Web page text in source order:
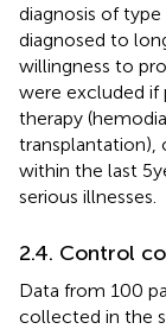
diagnosis of
diagnosed to
willingness to
were excluded if
therapy
transplantation),
within the last 5
serious illnesses.
2.4. Control
Data from 100
collected in the